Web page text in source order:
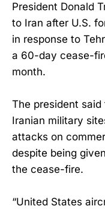
President Donald
to Iran after U.S.
in response to
a 60-day cease-
month.
The president
Iranian military
attacks on
despite being
the cease-fire.
“United States